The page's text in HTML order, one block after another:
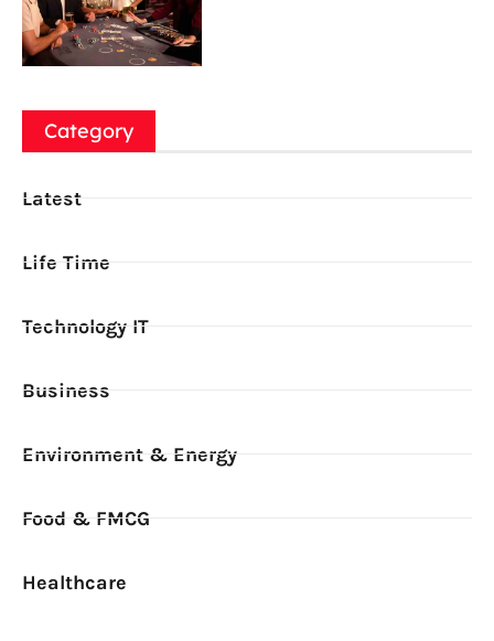
Category
Latest
Life Time
Technology IT
Business
Environment & Energy
Food & FMCG
Healthcare